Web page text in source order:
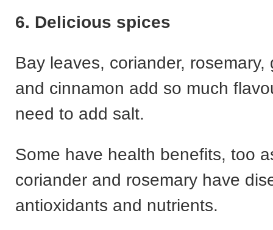
6. Delicious spices
Bay leaves, coriander, rosemary,
and cinnamon add so much
need to add salt.
Some have health benefits, too
coriander and rosemary have
antioxidants and nutrients.